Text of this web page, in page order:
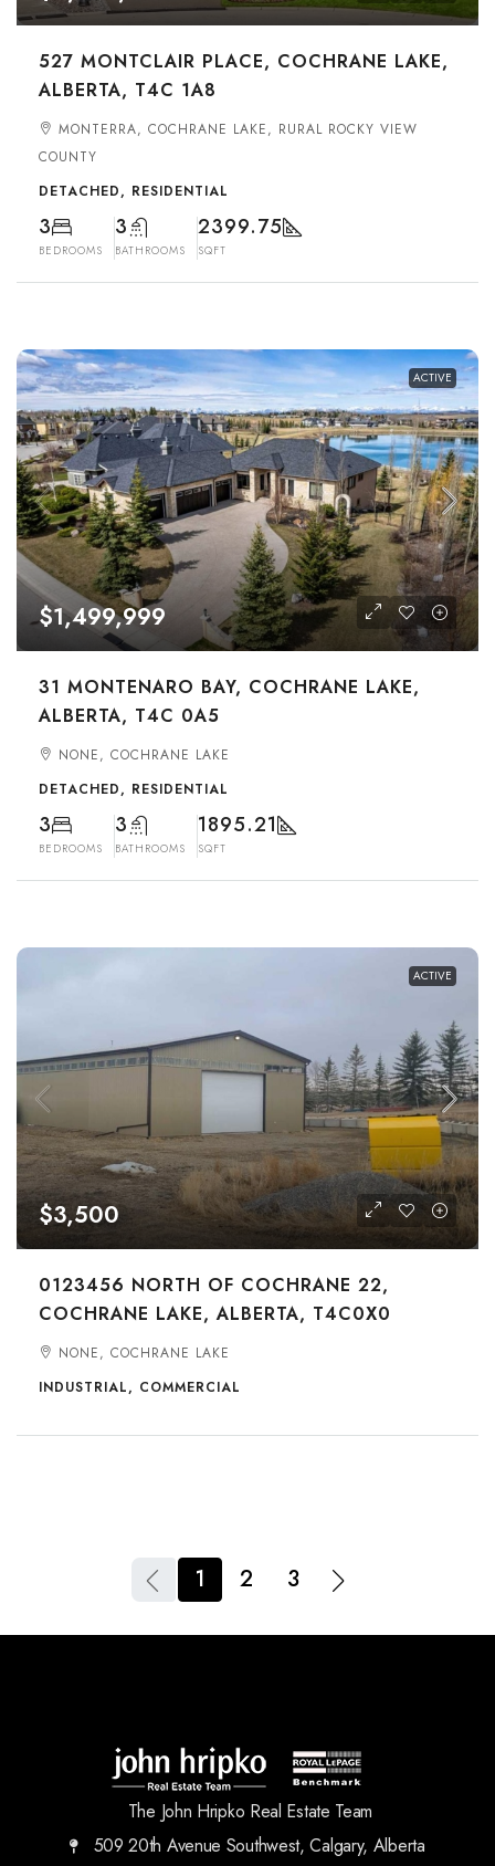
527 MONTCLAIR PLACE, COCHRANE LAKE,
ALBERTA, T4C 1A8
MONTERRA, COCHRANE LAKE, RURAL ROCKY VIEW
COUNTY
DETACHED, RESIDENTIAL
3
BEDROOMS
3
BATHROOMS
2399.75
SQFT
ACTIVE
$1,499,999
31 MONTENARO BAY, COCHRANE LAKE,
ALBERTA, T4C 0A5
NONE, COCHRANE LAKE
DETACHED, RESIDENTIAL
3
BEDROOMS
3
BATHROOMS
1895.21
SQFT
ACTIVE
$3,500
0123456 NORTH OF COCHRANE 22,
COCHRANE LAKE, ALBERTA, T4C0X0
NONE, COCHRANE LAKE
INDUSTRIAL, COMMERCIAL
1 2 3
The John Hripko Real Estate Team
509 20th Avenue Southwest, Calgary, Alberta